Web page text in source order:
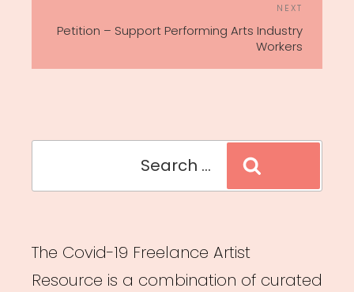
Post
NEXT
Petition – Support Performing Arts Industry
Workers
The Covid-19 Freelance Artist
Resource is a combination of curated